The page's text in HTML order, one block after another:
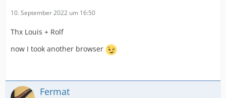
10. September 2022 um 16:50
Thx Louis + Rolf
now I took another browser
Fermat